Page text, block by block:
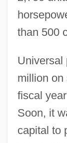
than 500
Universal
million on
fiscal
Soon, it
capital to